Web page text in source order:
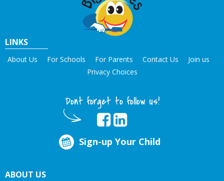
LINKS
About Us For Schools For Parents Contact Us
Join us
Privacy Choices
Dont forget to follow us!
Sign-up Your Child
ABOUT US